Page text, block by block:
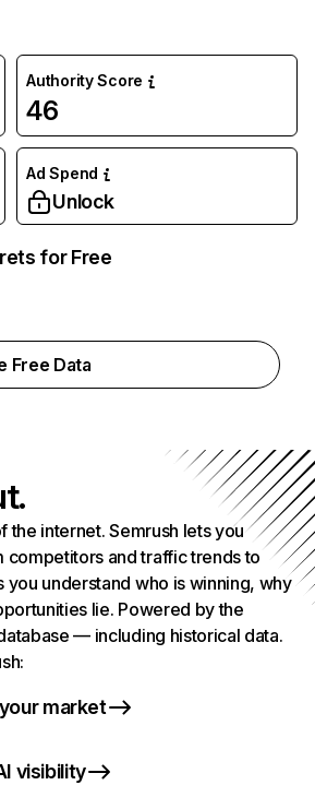
Authority Score
46
Ad Spend
Unlock
for Free
Free Data
internet. Semrush lets you
competitors and traffic trends to
you understand who is winning, why
lie. Powered by the
— including historical data.
market
visibility